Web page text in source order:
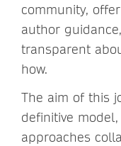
community,
author
transparent
how.
The aim of this
definitive
approaches